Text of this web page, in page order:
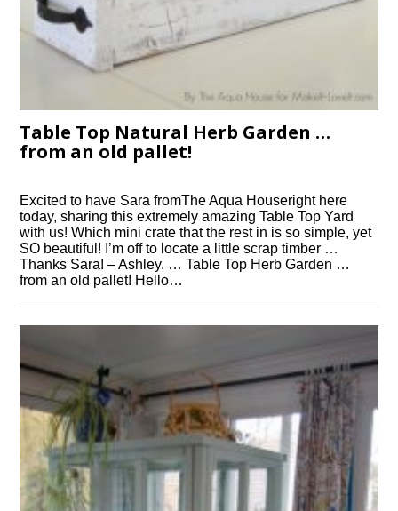
Table Top Natural Herb Garden …
from an old pallet!
Excited to have Sara fromThe Aqua Houseright here
today, sharing this extremely amazing Table Top Yard
with us! Which mini crate that the rest in is so simple, yet
SO beautiful! I’m off to locate a little scrap timber …
Thanks Sara! – Ashley. … Table Top Herb Garden …
from an old pallet! Hello…